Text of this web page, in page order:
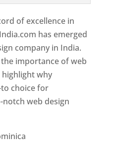
of excellence in
has emerged
company in India.
importance of web
why
to choice for
notch web design